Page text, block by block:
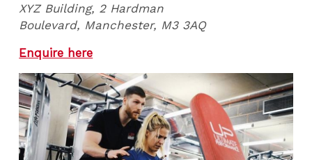
XYZ Building, 2 Hardman
Boulevard, Manchester, M3 3AQ
Enquire here